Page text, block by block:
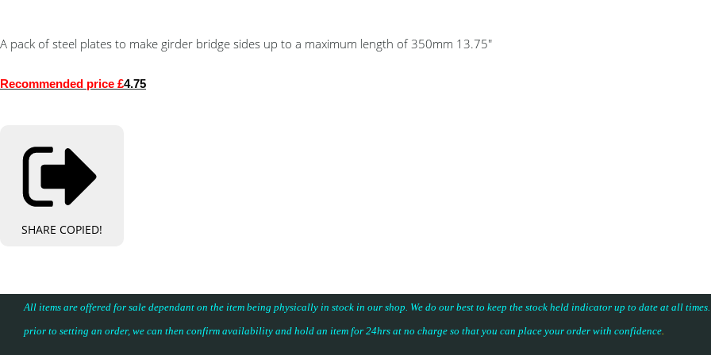
A pack of steel plates to make girder bridge sides up to a maximum length of 350mm 13.75"
Recommended price £4.75
SHARE COPIED!
All items are offered for sale dependant on the item being physically in stock in our shop. We do our best to keep the stock held indicator up to date at all
prior to setting an order, we can then confirm availability and hold an item for 24hrs at no charge so that you can place your order with confidence.